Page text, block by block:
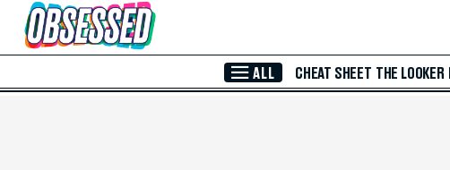
Skip to Main Content
ALL CHEAT SHEET THE LOOKER